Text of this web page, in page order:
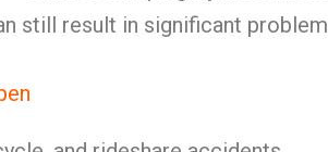
still result in significant